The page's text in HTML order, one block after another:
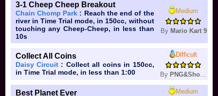
3-1 Cheep Cheep Breakout
Chain Chomp Park : Reach the end of the
river in Time Trial mode, in 150cc, without
touching any Cheep-Cheep, in less than
10s
Medium
By Mario Kart 9
Collect All Coins
Daisy Circuit: Collect all coins in 150cc,
in Time Trial mode, in less than 1:00
Difficult
By PNG&Shoppi
Best Planet Ever Medium